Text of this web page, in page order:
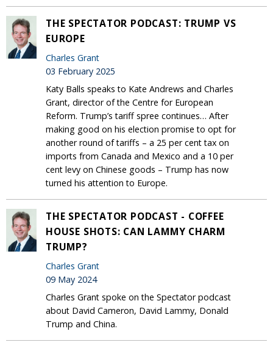
THE SPECTATOR PODCAST: TRUMP VS
EUROPE
Charles Grant
03 February 2025
Katy Balls speaks to Kate Andrews and Charles
Grant, director of the Centre for European
Reform. Trump’s tariff spree continues… After
making good on his election promise to opt for
another round of tariffs – a 25 per cent tax on
imports from Canada and Mexico and a 10 per
cent levy on Chinese goods – Trump has now
turned his attention to Europe.
THE SPECTATOR PODCAST - COFFEE
HOUSE SHOTS: CAN LAMMY CHARM
TRUMP?
Charles Grant
09 May 2024
Charles Grant spoke on the Spectator podcast
about David Cameron, David Lammy, Donald
Trump and China.